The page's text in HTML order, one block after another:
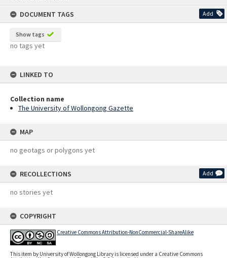
DOCUMENT TAGS
Add
Show tags
no tags yet
LINKED TO
Collection name
The University of Wollongong Gazette
MAP
no geotags or polygons yet
RECOLLECTIONS Add
no stories yet
COPYRIGHT
Creative Commons Attribution-NonCommercial-ShareAlike
This item by University of Wollongong Library is licensed under a Creative Commons